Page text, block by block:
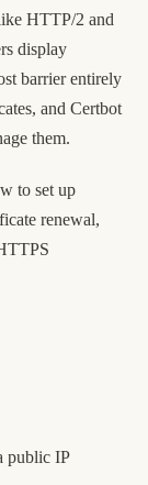
HTTP/2 and
display
barrier entirely
and Certbot
them.
to set up
renewal,
public IP